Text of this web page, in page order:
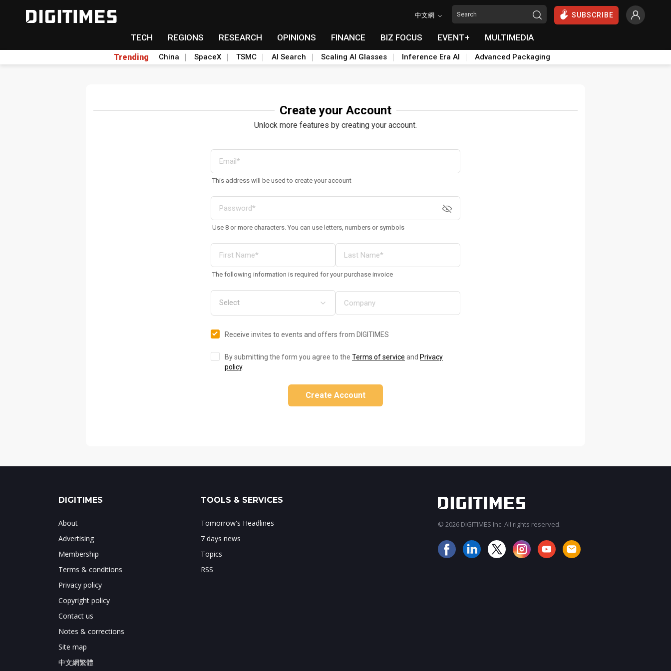
中文網 SUBSCRIBE
TECH REGIONS RESEARCH OPINIONS FINANCE BIZ FOCUS EVENT+ MULTIMEDIA
Trending China SpaceX TSMC AI Search Scaling AI Glasses Inference Era AI Advanced Packaging
Create your Account
Unlock more features by creating your account.
This address will be used to create your account
Use 8 or more characters. You can use letters, numbers or symbols
The following information is required for your purchase invoice
Receive invites to events and offers from DIGITIMES
By submitting the form you agree to the Terms of service and Privacy
policy.
Create Account
DIGITIMES
About
Advertising
Membership
Terms & conditions
Privacy policy
Copyright policy
Contact us
Notes & corrections
Site map
中文網繁體
TOOLS & SERVICES
Tomorrow's Headlines
7 days news
Topics
RSS
© 2026 DIGITIMES Inc. All rights reserved.